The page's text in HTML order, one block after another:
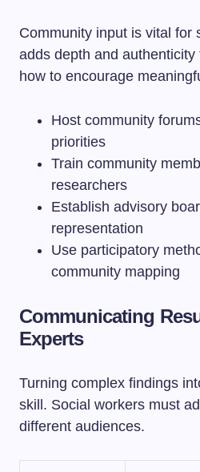
Community input is vital for
adds depth and authenticity
how to encourage
Host community
priorities
Train community
researchers
Establish advisory
representation
Use participatory
community mapping
Communicating
Experts
Turning complex findings
skill. Social workers must
different audiences.